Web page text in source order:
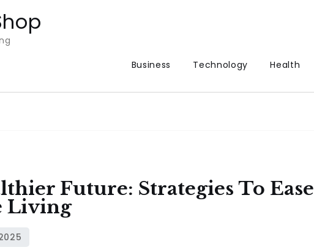
Business
Technology Health
Future: Strategies To Ease
Living